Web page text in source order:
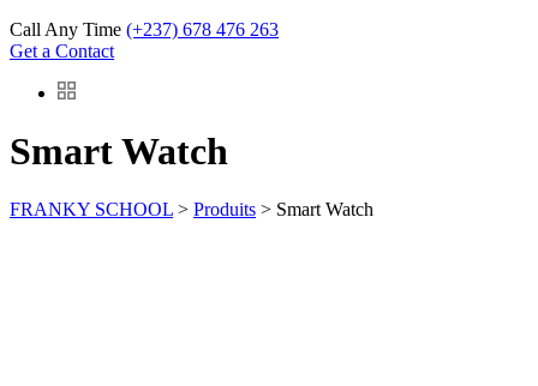
Call Any Time (+237) 678 476 263
Get a Contact
Smart Watch
FRANKY SCHOOL > Produits > Smart Watch